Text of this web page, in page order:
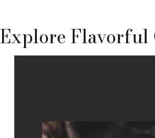
Explore Flavorful